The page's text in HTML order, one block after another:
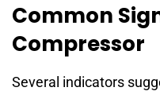
Common
Compressor
Several indicators